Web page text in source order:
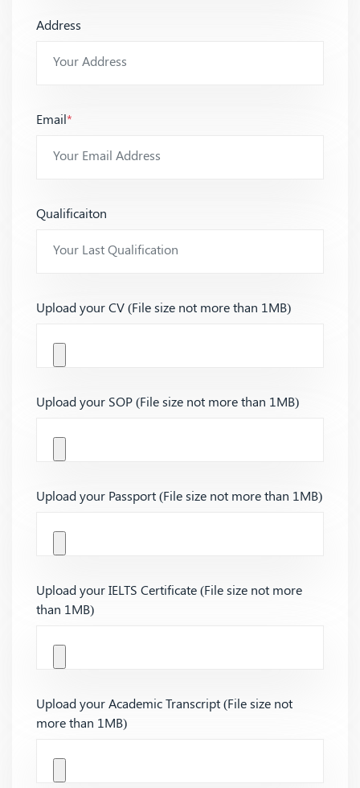
Address
Email*
Qualificaiton
Upload your CV (File size not more than 1MB)
Upload your SOP (File size not more than 1MB)
Upload your Passport (File size not more than 1MB)
Upload your IELTS Certificate (File size not more
than 1MB)
Upload your Academic Transcript (File size not
more than 1MB)